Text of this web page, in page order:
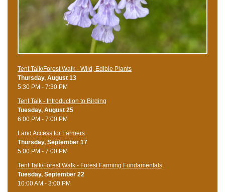
Tent Talk/Forest Walk - Wild, Edible Plants
Thursday, August 13
5:30 PM - 7:30 PM
Tent Talk - Introduction to Birding
Tuesday, August 25
6:00 PM - 7:00 PM
Land Access for Farmers
Thursday, September 17
5:00 PM - 7:00 PM
Tent Talk/Forest Walk - Forest Farming Fundamentals
Tuesday, September 22
10:00 AM - 3:00 PM